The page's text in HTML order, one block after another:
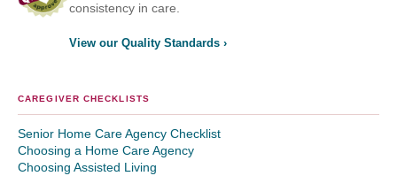
consistency in care.
View our Quality Standards ›
CAREGIVER CHECKLISTS
Senior Home Care Agency Checklist
Choosing a Home Care Agency
Choosing Assisted Living